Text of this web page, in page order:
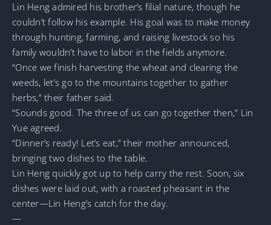
Lin Heng admired his brother’s filial nature, though he
couldn’t follow his example. His goal was to make money
through hunting, farming, and raising livestock so his
family wouldn’t have to labor in the fields anymore.
“Once we finish harvesting the wheat and clearing the
weeds, let’s go to the mountains together to gather
herbs,” their father said.
“Sounds good. The three of us can go together then,” Lin
Yue agreed.
“Dinner’s ready! Let’s eat,” their mother announced,
bringing two dishes to the table.
Lin Heng quickly got up to help carry the rest. Soon, six
dishes were laid out, with a roasted pheasant in the
center—Lin Heng’s catch for the day.
—